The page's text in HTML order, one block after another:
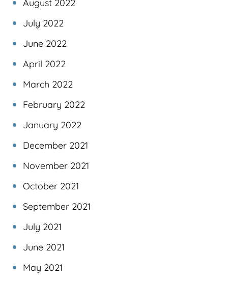
August 2022
July 2022
June 2022
April 2022
March 2022
February 2022
January 2022
December 2021
November 2021
October 2021
September 2021
July 2021
June 2021
May 2021